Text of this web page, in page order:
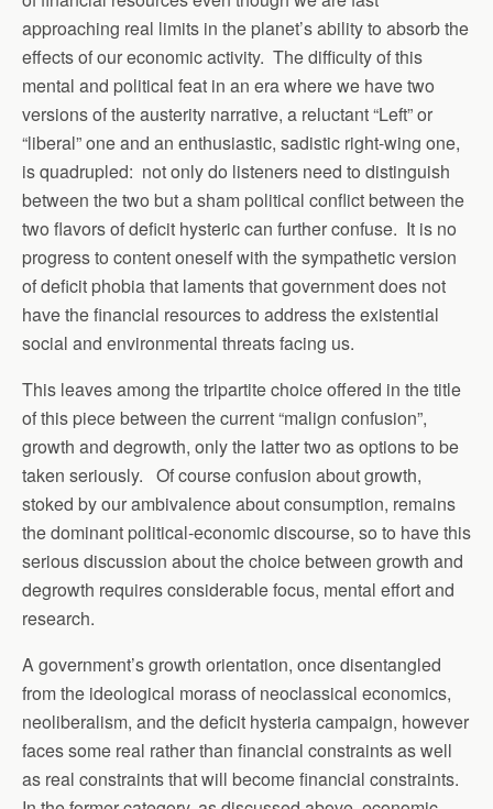
approaching real limits in the planet’s ability to absorb the
effects of our economic activity. The difficulty of this
mental and political feat in an era where we have two
versions of the austerity narrative, a reluctant “Left” or
“liberal” one and an enthusiastic, sadistic right-wing one,
is quadrupled: not only do listeners need to distinguish
between the two but a sham political conflict between the
two flavors of deficit hysteric can further confuse. It is no
progress to content oneself with the sympathetic version
of deficit phobia that laments that government does not
have the financial resources to address the existential
social and environmental threats facing us.
This leaves among the tripartite choice offered in the title
of this piece between the current “malign confusion”,
growth and degrowth, only the latter two as options to be
taken seriously. Of course confusion about growth,
stoked by our ambivalence about consumption, remains
the dominant political-economic discourse, so to have this
serious discussion about the choice between growth and
degrowth requires considerable focus, mental effort and
research.
A government’s growth orientation, once disentangled
from the ideological morass of neoclassical economics,
neoliberalism, and the deficit hysteria campaign, however
faces some real rather than financial constraints as well
as real constraints that will become financial constraints.